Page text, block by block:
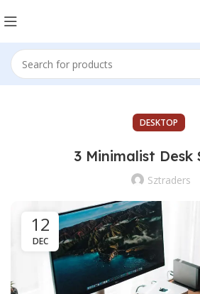
DESKTOP
3 Minimalist Desk
Sztraders
12
DEC